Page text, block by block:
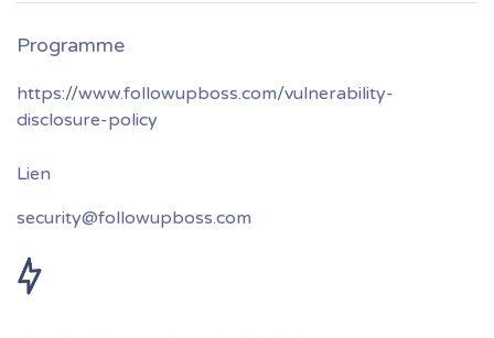
https://www.followupboss.com/vulnerability-
disclosure-policy
security@followupboss.com